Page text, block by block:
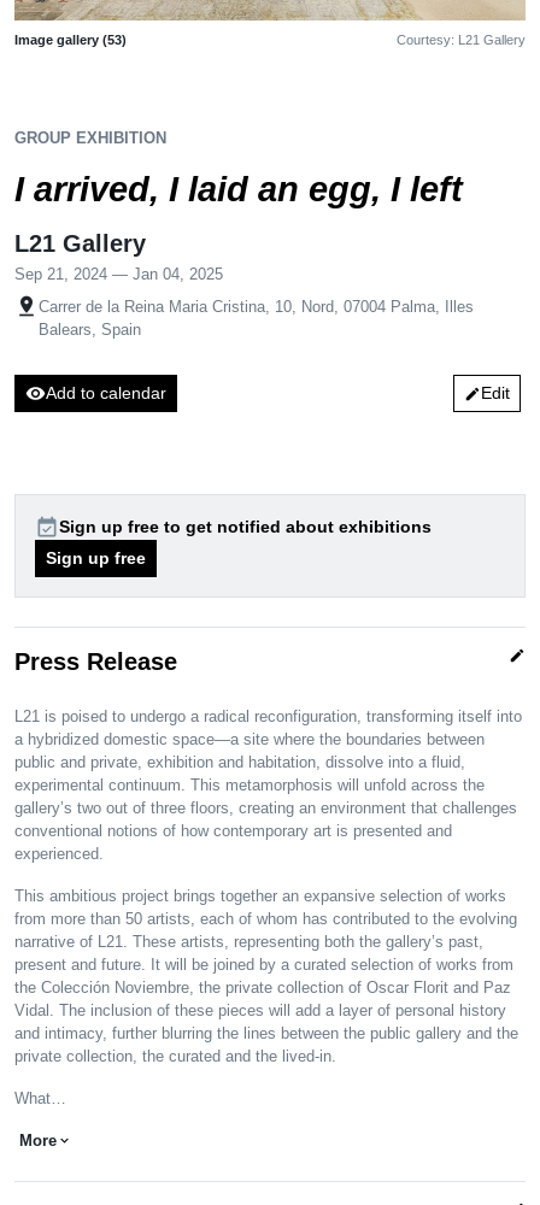
Image gallery (53) Courtesy: L21 Gallery
GROUP EXHIBITION
I arrived, I laid an egg, I left
L21 Gallery
Sep 21, 2024 — Jan 04, 2025
pin_drop Carrer de la Reina Maria Cristina, 10, Nord, 07004 Palma, Illes
Balears, Spain
visibilityAdd to calendar editEdit
event_availableSign up free to get notified about exhibitions
Sign up free
Press Release edit
L21 is poised to undergo a radical reconfiguration, transforming itself into
a hybridized domestic space—a site where the boundaries between
public and private, exhibition and habitation, dissolve into a fluid,
experimental continuum. This metamorphosis will unfold across the
gallery’s two out of three floors, creating an environment that challenges
conventional notions of how contemporary art is presented and
experienced.
This ambitious project brings together an expansive selection of works
from more than 50 artists, each of whom has contributed to the evolving
narrative of L21. These artists, representing both the gallery’s past,
present and future. It will be joined by a curated selection of works from
the Colección Noviembre, the private collection of Oscar Florit and Paz
Vidal. The inclusion of these pieces will add a layer of personal history
and intimacy, further blurring the lines between the public gallery and the
private collection, the curated and the lived-in.
What…
More expand_more